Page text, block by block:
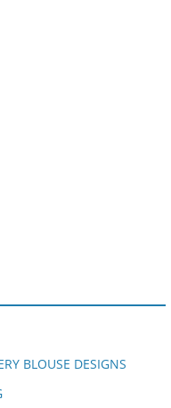
BLOUSE DESIGNS